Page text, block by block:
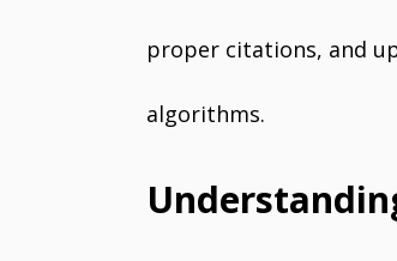
proper citations, and
algorithms.